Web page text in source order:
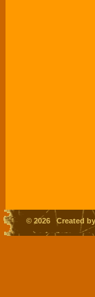
© 2026 Created